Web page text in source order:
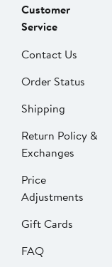
Customer
Service
Contact Us
Order Status
Shipping
Return Policy &
Exchanges
Price
Adjustments
Gift Cards
FAQ